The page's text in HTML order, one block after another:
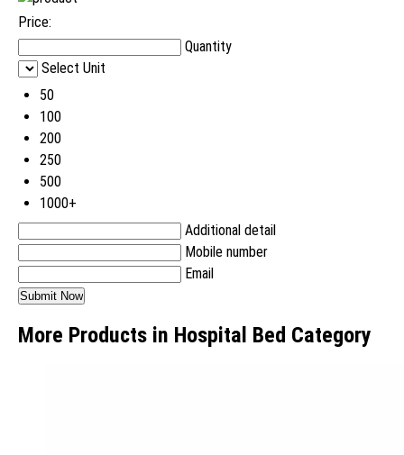
Price:
Quantity
Select Unit
50
100
200
250
500
1000+
Additional detail
Mobile number
Email
More Products in Hospital Bed Category